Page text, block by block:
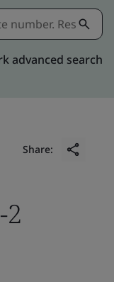
advanced search
Share:
2